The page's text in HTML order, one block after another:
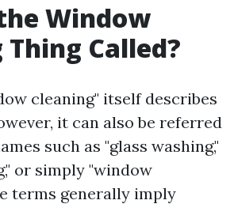
Window
Thing Called?
cleaning" itself describes
it can also be referred
such as "glass washing,"
or simply "window
terms generally imply